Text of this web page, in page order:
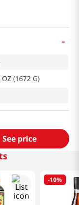
-
(1672 G)
See price
-10%